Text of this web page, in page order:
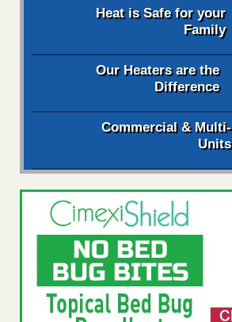
Heat is Safe for your
Family
Our Heaters are the
Difference
Commercial & Multi-
Units